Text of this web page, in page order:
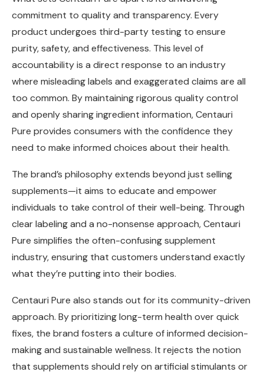
commitment to quality and transparency. Every
product undergoes third-party testing to ensure
purity, safety, and effectiveness. This level of
accountability is a direct response to an industry
where misleading labels and exaggerated claims are all
too common. By maintaining rigorous quality control
and openly sharing ingredient information, Centauri
Pure provides consumers with the confidence they
need to make informed choices about their health.
The brand’s philosophy extends beyond just selling
supplements—it aims to educate and empower
individuals to take control of their well-being. Through
clear labeling and a no-nonsense approach, Centauri
Pure simplifies the often-confusing supplement
industry, ensuring that customers understand exactly
what they’re putting into their bodies.
Centauri Pure also stands out for its community-driven
approach. By prioritizing long-term health over quick
fixes, the brand fosters a culture of informed decision-
making and sustainable wellness. It rejects the notion
that supplements should rely on artificial stimulants or